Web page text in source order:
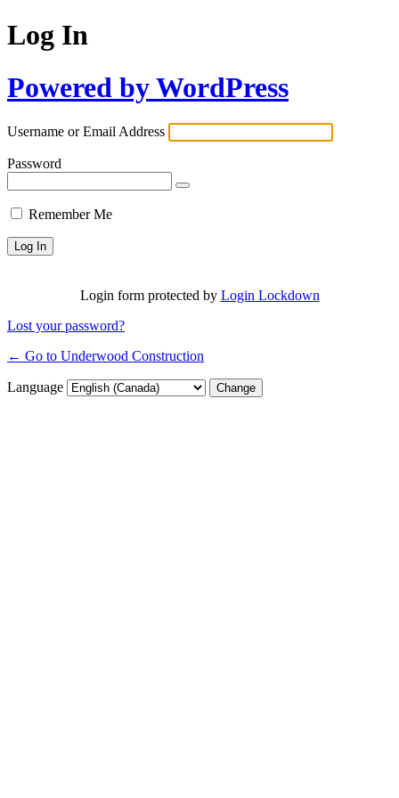
Log In
Powered by WordPress
Username or Email Address
Password
Remember Me
Login form protected by Login Lockdown
Lost your password?
← Go to Underwood Construction
Language